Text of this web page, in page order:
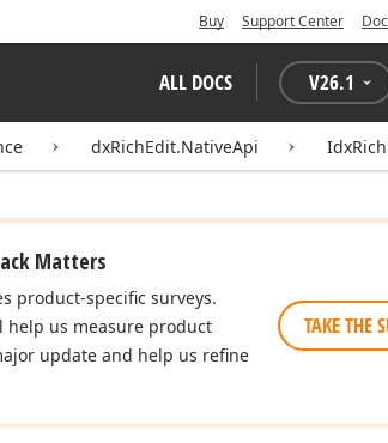
Buy Support Center
ALL DOCS V26.1
dxRichEdit.NativeApi
Matters
product-specific surveys.
help us measure product
update and help us refine
TAKE THE